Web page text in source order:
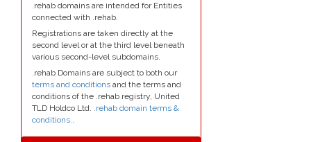
.rehab domains are intended for Entities
connected with .rehab.
Registrations are taken directly at the
second level or at the third level beneath
various second-level subdomains.
.rehab Domains are subject to both our
terms and conditions and the terms and
conditions of the .rehab registry, United
TLD Holdco Ltd. .rehab domain terms &
conditions..